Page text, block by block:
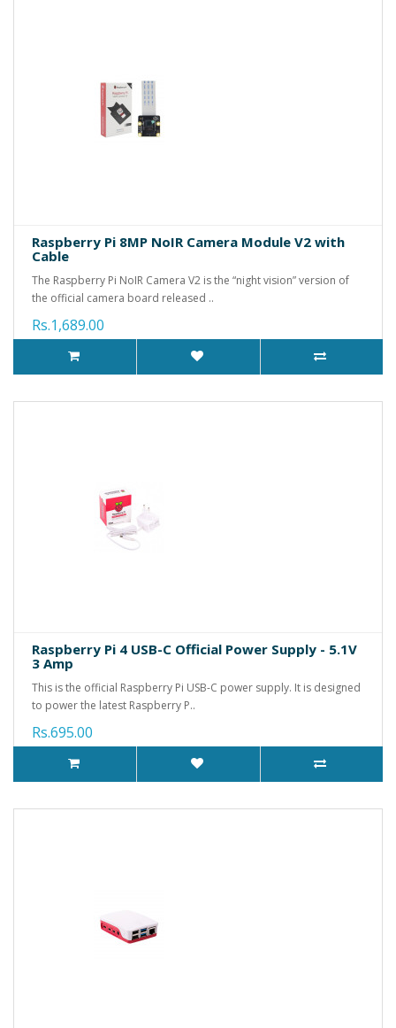
Raspberry Pi 8MP NoIR Camera Module V2 with
Cable
The Raspberry Pi NoIR Camera V2 is the “night vision” version of
the official camera board released ..
Rs.1,689.00
Raspberry Pi 4 USB-C Official Power Supply - 5.1V
3 Amp
This is the official Raspberry Pi USB-C power supply. It is designed
to power the latest Raspberry P..
Rs.695.00